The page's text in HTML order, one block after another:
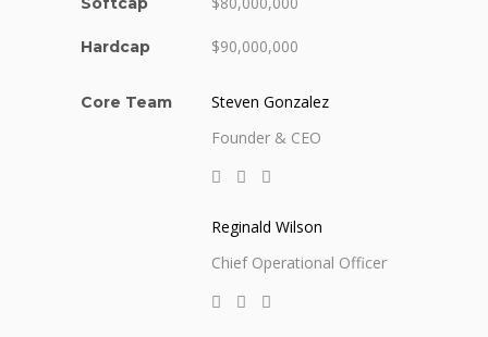
Hardcap $90,000,000
Core Team
Steven Gonzalez
Founder & CEO
Reginald Wilson
Chief Operational Officer